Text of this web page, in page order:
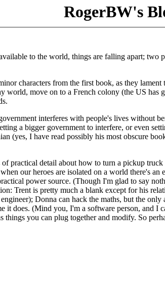
RogerBW's
to the world, things are falling apart; two
characters from the first book, as they lament
move on to a French colony (the US has
interferes with people's lives without
a bigger government to interfere, or even
(yes, I have read possibly his most obscure
practical detail about how to turn a pickup truck
our heroes are isolated on a world there's an
power source. (Though I'm glad to say
Trent is pretty much a blank except for his
Donna can hack the maths, but the only
it does. (Mind you, I'm a software person, and I
things you can plug together and modify. So